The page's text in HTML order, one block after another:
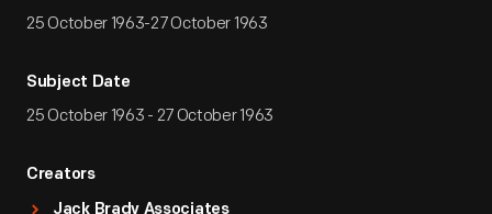
25 October 1963-27 October 1963
Subject Date
25 October 1963 - 27 October 1963
Creators
Jack Brady Associates